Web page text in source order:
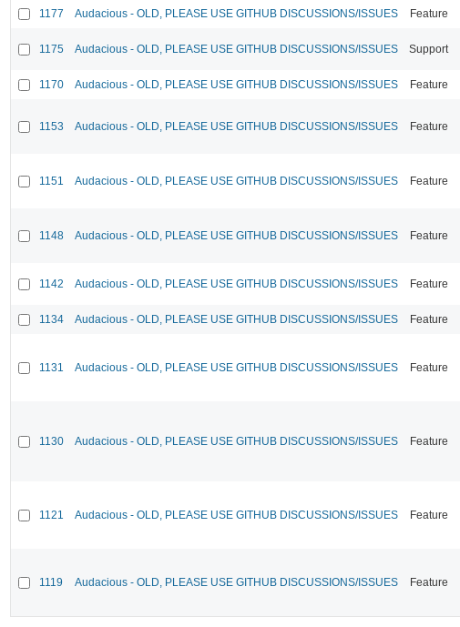
1177 Audacious - OLD, PLEASE USE GITHUB DISCUSSIONS/ISSUES Feature
1175 Audacious - OLD, PLEASE USE GITHUB DISCUSSIONS/ISSUES Support
1170 Audacious - OLD, PLEASE USE GITHUB DISCUSSIONS/ISSUES Feature
1153 Audacious - OLD, PLEASE USE GITHUB DISCUSSIONS/ISSUES Feature
1151 Audacious - OLD, PLEASE USE GITHUB DISCUSSIONS/ISSUES Feature
1148 Audacious - OLD, PLEASE USE GITHUB DISCUSSIONS/ISSUES Feature
1142 Audacious - OLD, PLEASE USE GITHUB DISCUSSIONS/ISSUES Feature
1134 Audacious - OLD, PLEASE USE GITHUB DISCUSSIONS/ISSUES Feature
1131 Audacious - OLD, PLEASE USE GITHUB DISCUSSIONS/ISSUES Feature
1130 Audacious - OLD, PLEASE USE GITHUB DISCUSSIONS/ISSUES Feature
1121 Audacious - OLD, PLEASE USE GITHUB DISCUSSIONS/ISSUES Feature
1119 Audacious - OLD, PLEASE USE GITHUB DISCUSSIONS/ISSUES Feature